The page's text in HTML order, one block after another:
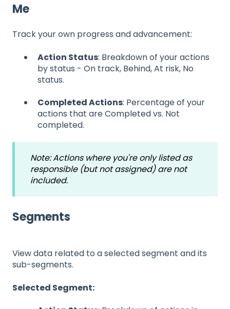
Me
Track your own progress and advancement:
Action Status: Breakdown of your actions
by status - On track, Behind, At risk, No
status.
Completed Actions: Percentage of your
actions that are Completed vs. Not
completed.
Note: Actions where you're only listed as
responsible (but not assigned) are not
included.
Segments
View data related to a selected segment and its
sub-segments.
Selected Segment: